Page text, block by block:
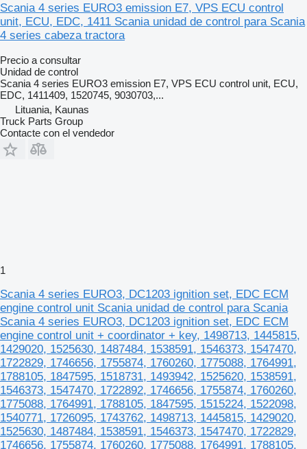
Scania 4 series EURO3 emission E7, VPS ECU control
unit, ECU, EDC, 1411 Scania unidad de control para Scania
4 series cabeza tractora
Precio a consultar
Unidad de control
Scania 4 series EURO3 emission E7, VPS ECU control unit, ECU,
EDC, 1411409, 1520745, 9030703,...
Lituania, Kaunas
Truck Parts Group
Contacte con el vendedor
1
Scania 4 series EURO3, DC1203 ignition set, EDC ECM
engine control unit Scania unidad de control para Scania
Scania 4 series EURO3, DC1203 ignition set, EDC ECM
engine control unit + coordinator + key, 1498713, 1445815,
1429020, 1525630, 1487484, 1538591, 1546373, 1547470,
1722829, 1746656, 1755874, 1760260, 1775088, 1764991,
1788105, 1847595, 1518731, 1493942, 1525620, 1538591,
1546373, 1547470, 1722892, 1746656, 1755874, 1760260,
1775088, 1764991, 1788105, 1847595, 1515224, 1522098,
1540771, 1726095, 1743762, 1498713, 1445815, 1429020,
1525630, 1487484, 1538591, 1546373, 1547470, 1722829,
1746656, 1755874, 1760260, 1775088, 1764991, 1788105,